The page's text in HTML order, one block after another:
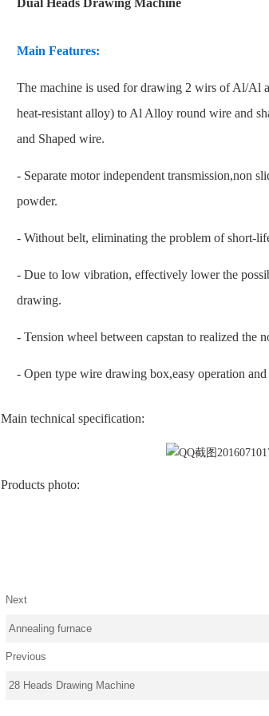
Dual Heads Drawing Machine
Main Features:
The machine is used for drawing 2 wirs of Al/Al
heat-resistant alloy) to Al Alloy round wire and
and Shaped wire.
- Separate motor independent transmission,non
powder.
- Without belt, eliminating the problem of short-
- Due to low vibration, effectively lower the
drawing.
- Tension wheel between capstan to realized the
- Open type wire drawing box,easy operation and
Main technical specification:
Products photo:
Next
Annealing furnace
Previous
28 Heads Drawing Machine